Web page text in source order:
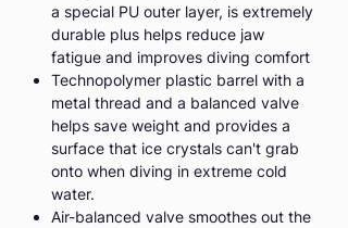
a special PU outer layer, is extremely
durable plus helps reduce jaw
fatigue and improves diving comfort
Technopolymer plastic barrel with a
metal thread and a balanced valve
helps save weight and provides a
surface that ice crystals can't grab
onto when diving in extreme cold
water.
Air-balanced valve smoothes out the